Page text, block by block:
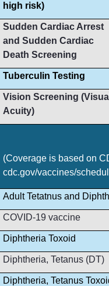
high risk)
Sudden Cardiac Arrest
and Sudden Cardiac
Death Screening
Tuberculin Testing
Vision Screening (Visual
Acuity)
(Coverage is based on
cdc.gov/vaccines/
Adult Tetatnus and
COVID-19 vaccine
Diphtheria Toxoid
Diphtheria, Tetanus (DT)
Diphtheria, Tetanus